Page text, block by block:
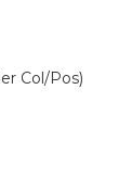
Col/Pos)